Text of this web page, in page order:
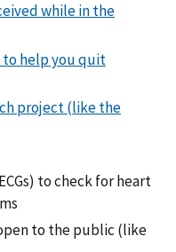
while in the
to help you quit
project (like the
to check for heart
to the public (like